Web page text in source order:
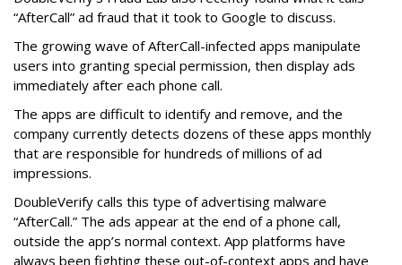
“AfterCall” ad fraud that it took to Google to discuss.
The growing wave of AfterCall-infected apps manipulate
users into granting special permission, then display ads
immediately after each phone call.
The apps are difficult to identify and remove, and the
company currently detects dozens of these apps monthly
that are responsible for hundreds of millions of ad
impressions.
DoubleVerify calls this type of advertising malware
“AfterCall.” The ads appear at the end of a phone call,
outside the app’s normal context. App platforms have
always been fighting these out-of-context apps and have